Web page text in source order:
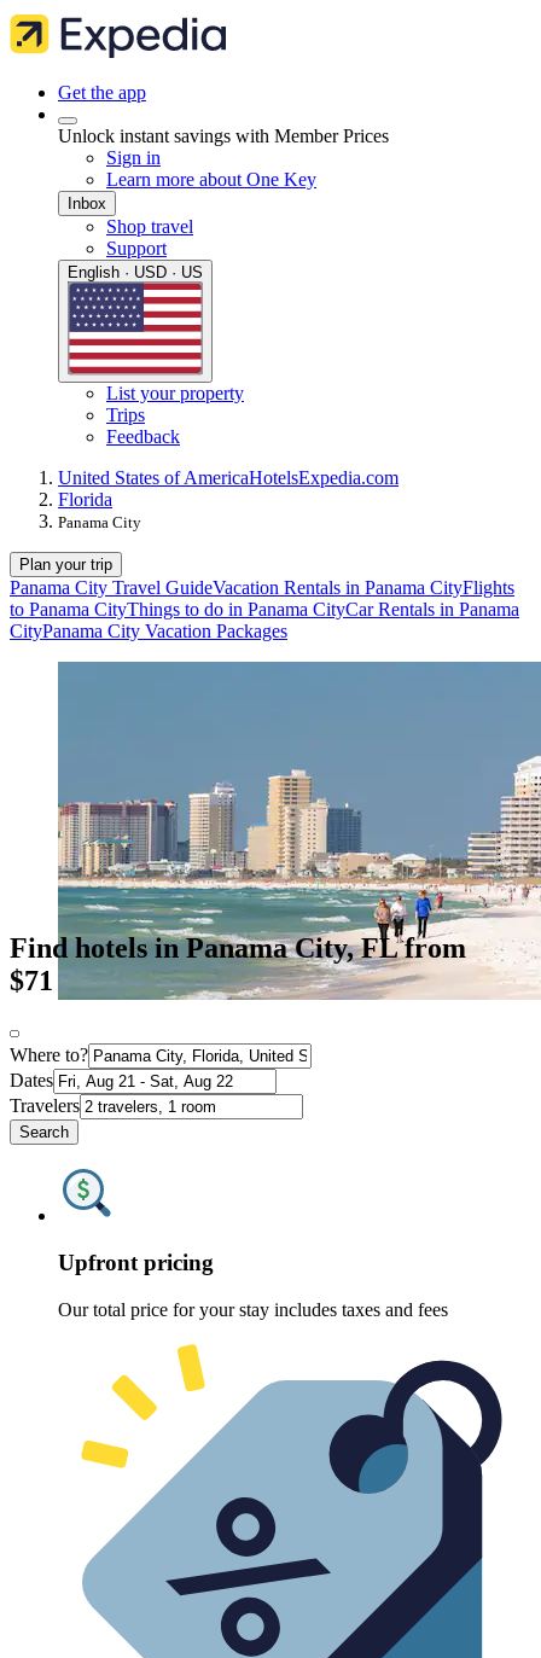
Get the app
Unlock instant savings with Member Prices
Sign in
Learn more about One Key
Inbox
Shop travel
Support
English · USD · US
List your property
Trips
Feedback
United States of AmericaHotelsExpedia.com
Florida
Panama City
Plan your trip
Panama City Travel GuideVacation Rentals in Panama CityFlights
to Panama CityThings to do in Panama CityCar Rentals in Panama
CityPanama City Vacation Packages
Find hotels in Panama City, FL from
$71
Where to?
Dates
Travelers
Search
Upfront pricing
Our total price for your stay includes taxes and fees